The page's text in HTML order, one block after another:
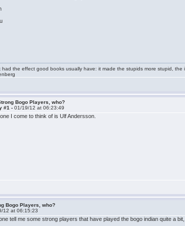
had the effect good books usually have: it made the stupids more stupid,
Bogo Players, who?
#1 -01/19/12 at 06:23:49
I come to think of is Ulf Andersson.
Bogo Players, who?
12 at 06:15:23
tell me some strong players that have played the bogo indian quite a